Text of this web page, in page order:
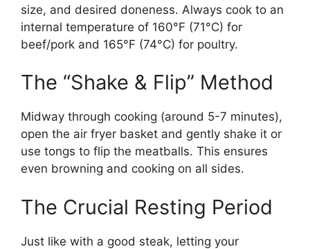
size, and desired doneness. Always cook to an
internal temperature of 160°F (71°C) for
beef/pork and 165°F (74°C) for poultry.
The “Shake & Flip” Method
Midway through cooking (around 5-7 minutes),
open the air fryer basket and gently shake it or
use tongs to flip the meatballs. This ensures
even browning and cooking on all sides.
The Crucial Resting Period
Just like with a good steak, letting your